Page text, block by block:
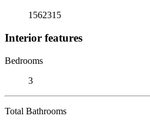
1562315
Interior features
Bedrooms
3
Total Bathrooms